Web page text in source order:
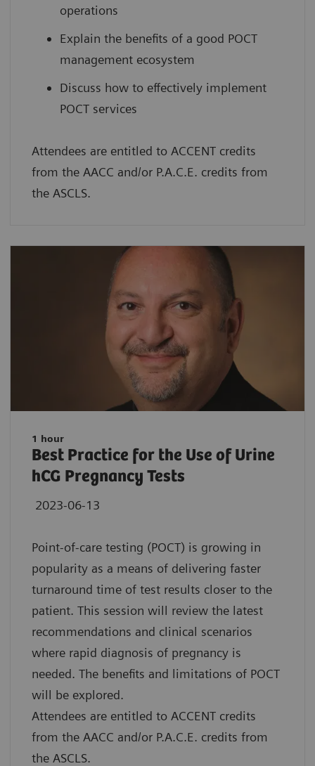
operations
Explain the benefits of a good POCT
management ecosystem
Discuss how to effectively implement
POCT services
Attendees are entitled to ACCENT credits
from the AACC and/or P.A.C.E. credits from
the ASCLS.
1 hour
Best Practice for the Use of Urine
hCG Pregnancy Tests
2023-06-13
Point-of-care testing (POCT) is growing in
popularity as a means of delivering faster
turnaround time of test results closer to the
patient. This session will review the latest
recommendations and clinical scenarios
where rapid diagnosis of pregnancy is
needed. The benefits and limitations of POCT
will be explored.
Attendees are entitled to ACCENT credits
from the AACC and/or P.A.C.E. credits from
the ASCLS.